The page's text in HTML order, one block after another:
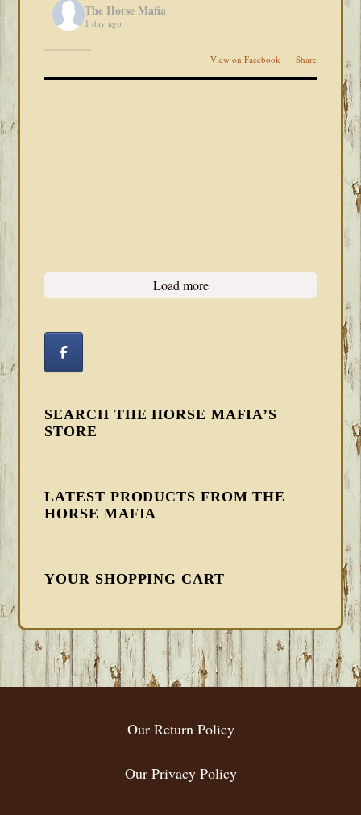
The Horse Mafia
1 day ago
View on Facebook · Share
Load more
SEARCH THE HORSE MAFIA’S
STORE
LATEST PRODUCTS FROM THE
HORSE MAFIA
YOUR SHOPPING CART
FOOTER
Our Return Policy
Our Privacy Policy